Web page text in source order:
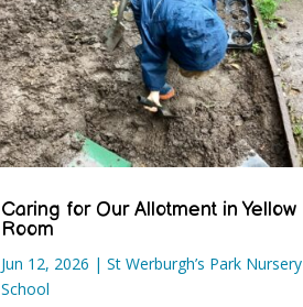
Caring for Our Allotment in Yellow
Room
Jun 12, 2026 |St Werburgh’s Park Nursery
School